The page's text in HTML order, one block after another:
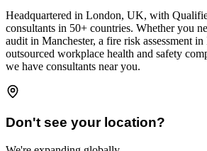
−
Headquartered in London, UK, with
consultants in 50+ countries. Whether you
audit in Manchester, a fire risk assessment
outsourced workplace health and safety
we have consultants near you.
Don't see your location?